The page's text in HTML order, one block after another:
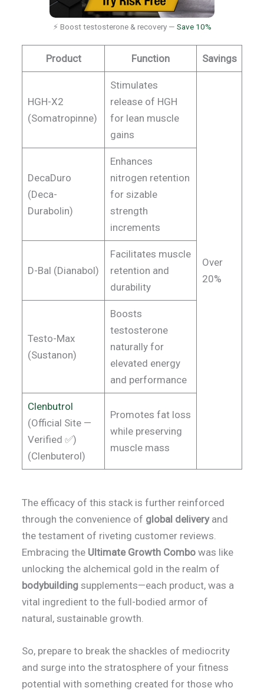
⚡ Boost testosterone & recovery — Save 10%
Product Function Savings
HGH-X2
(Somatropinne)
Stimulates
release of HGH
for lean muscle
gains
Over
20%
DecaDuro
(Deca-
Durabolin)
Enhances
nitrogen retention
for sizable
strength
increments
D-Bal (Dianabol)
Facilitates muscle
retention and
durability
Testo-Max
(Sustanon)
Boosts
testosterone
naturally for
elevated energy
and performance
Clenbutrol
(Official Site —
Verified ✅)
(Clenbuterol)
Promotes fat loss
while preserving
muscle mass
The efficacy of this stack is further reinforced
through the convenience of global deliveryand
the testament of riveting customer reviews.
Embracing the Ultimate Growth Combo was like
unlocking the alchemical gold in the realm of
bodybuilding supplements—each product, was a
vital ingredient to the full-bodied armor of
natural, sustainable growth.
So, prepare to break the shackles of mediocrity
and surge into the stratosphere of your fitness
potential with something created for those who